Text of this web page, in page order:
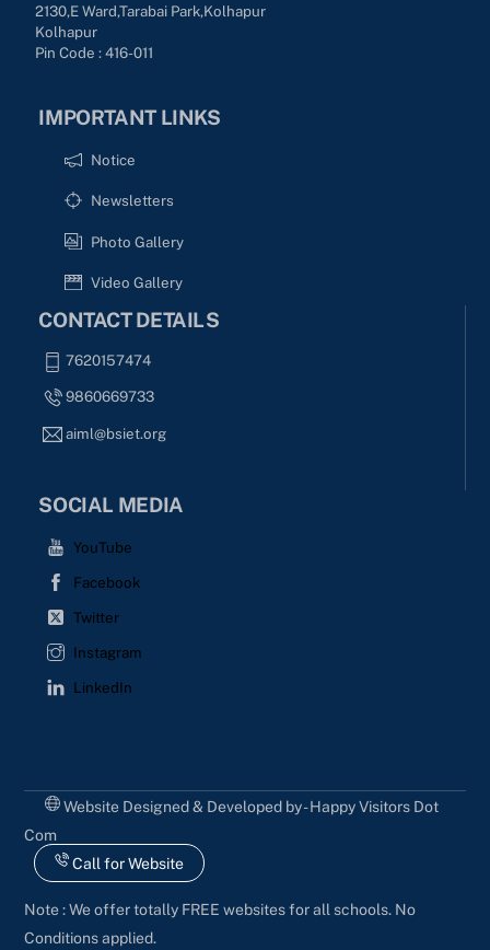
2130,E Ward,Tarabai Park,kolhapur
Kolhapur
Pin Code : 416-011
IMPORTANT LINKS
Notice
Newsletters
Photo Gallery
Video Gallery
CONTACT DETAILS
7620157474
9860669733
aiml@bsiet.org
SOCIAL MEDIA
YouTube
Facebook
Twitter
Instagram
LinkedIn
Website Designed & Developed by - Happy Visitors Dot
Com
Call for Website
Note : We offer totally FREE websites for all schools. No
Conditions applied.